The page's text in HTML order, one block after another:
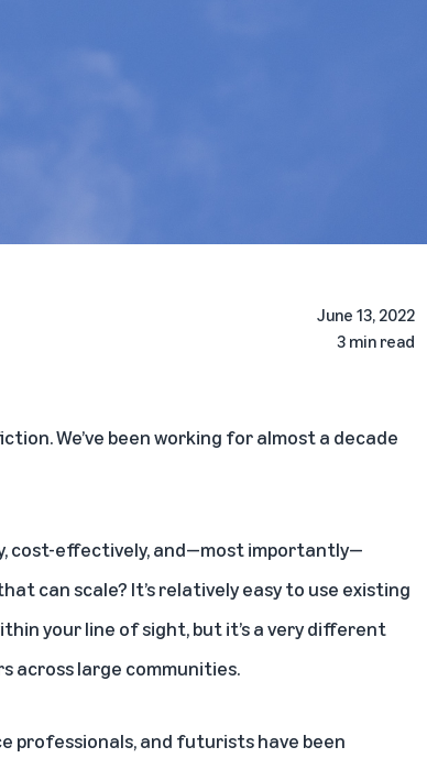
June 13, 2022
3 min read
We’ve been working for almost a decade
cost-effectively, and—most importantly—
can scale? It’s relatively easy to use existing
your line of sight, but it’s a very different
across large communities.
professionals, and futurists have been